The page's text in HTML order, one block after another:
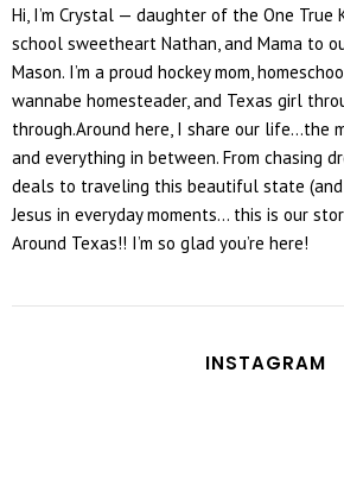
Hi, I’m Crystal — daughter of the One True
school sweetheart Nathan, and Mama to
Mason. I’m a proud hockey mom,
wannabe homesteader, and Texas girl
through.Around here, I share our life...the
and everything in between. From chasing
deals to traveling this beautiful state (and
Jesus in everyday moments... this is our
Around Texas!! I’m so glad you’re here!
INSTAGRAM